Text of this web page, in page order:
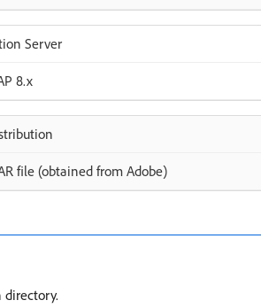
Server
8.x
file (obtained from Adobe)